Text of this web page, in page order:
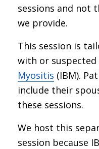
sessions and not
we provide.
This session is
with or suspected
Myositis (IBM).
include their
these sessions.
We host this
session because